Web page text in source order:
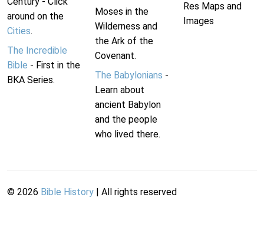
around on the
Cities.
The Incredible
Bible - First in the
BKA Series.
Moses in the
Wilderness and
the Ark of the
Covenant.
The Babylonians -
Learn about
ancient Babylon
and the people
who lived there.
Res Maps and
Images
© 2026 Bible History | All rights reserved